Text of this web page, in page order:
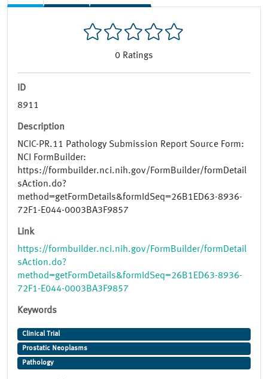
0 Ratings
ID
8911
Description
NCIC-PR.11 Pathology Submission Report Source Form:
NCI FormBuilder:
https://formbuilder.nci.nih.gov/FormBuilder/formDetail
sAction.do?
method=getFormDetails&formIdSeq=26B1ED63-8936-
72F1-E044-0003BA3F9857
Link
https://formbuilder.nci.nih.gov/FormBuilder/formDetail
sAction.do?
method=getFormDetails&formIdSeq=26B1ED63-8936-
72F1-E044-0003BA3F9857
Keywords
Clinical Trial
Prostatic Neoplasms
Pathology